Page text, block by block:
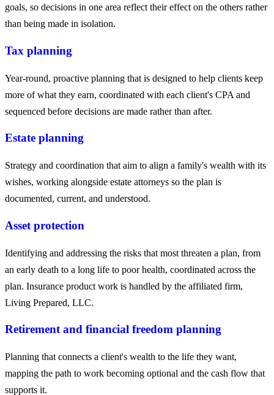
goals, so decisions in one area reflect their effect on the others rather
than being made in isolation.
Tax planning
Year-round, proactive planning that is designed to help clients keep
more of what they earn, coordinated with each client's CPA and
sequenced before decisions are made rather than after.
Estate planning
Strategy and coordination that aim to align a family's wealth with its
wishes, working alongside estate attorneys so the plan is
documented, current, and understood.
Asset protection
Identifying and addressing the risks that most threaten a plan, from
an early death to a long life to poor health, coordinated across the
plan. Insurance product work is handled by the affiliated firm,
Living Prepared, LLC.
Retirement and financial freedom planning
Planning that connects a client's wealth to the life they want,
mapping the path to work becoming optional and the cash flow that
supports it.